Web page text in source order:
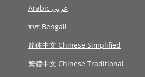
Arabic عربى
বাংলা Bengali
简体中文 Chinese Simplified
繁體中文 Chinese Traditional